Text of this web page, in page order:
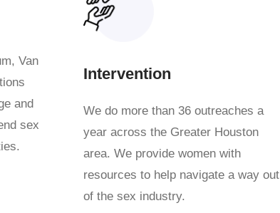
Van
and
sex
Intervention
We do more than 36 outreaches a
year across the Greater Houston
area. We provide women with
resources to help navigate a way out
of the sex industry.